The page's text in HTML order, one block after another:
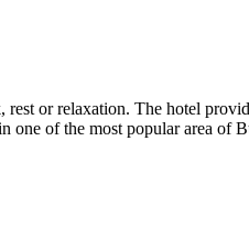
or relaxation. The hotel
of the most popular area of